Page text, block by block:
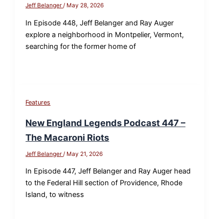
Jeff Belanger/ May 28, 2026
In Episode 448, Jeff Belanger and Ray Auger
explore a neighborhood in Montpelier, Vermont,
searching for the former home of
Features
New England Legends Podcast 447 –
The Macaroni Riots
Jeff Belanger / May 21, 2026
In Episode 447, Jeff Belanger and Ray Auger head
to the Federal Hill section of Providence, Rhode
Island, to witness